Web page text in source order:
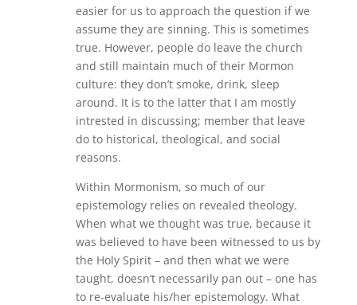
easier for us to approach the question if we
assume they are sinning. This is sometimes
true. However, people do leave the church
and still maintain much of their Mormon
culture: they don’t smoke, drink, sleep
around. It is to the latter that I am mostly
intrested in discussing; member that leave
do to historical, theological, and social
reasons.
Within Mormonism, so much of our
epistemology relies on revealed theology.
When what we thought was true, because it
was believed to have been witnessed to us by
the Holy Spirit – and then what we were
taught, doesn’t necessarily pan out – one has
to re-evaluate his/her epistemology. What